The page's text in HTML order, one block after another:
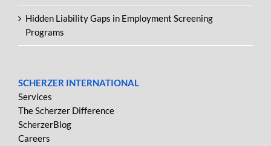
Hidden Liability Gaps in Employment Screening
Programs
SCHERZER INTERNATIONAL
Services
The Scherzer Difference
ScherzerBlog
Careers